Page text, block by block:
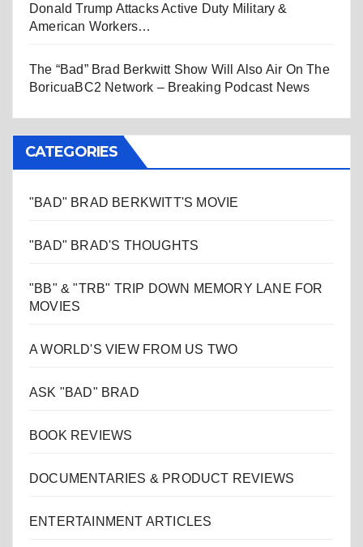
Donald Trump Attacks Active Duty Military &
American Workers…
The “Bad” Brad Berkwitt Show Will Also Air On The
BoricuaBC2 Network – Breaking Podcast News
CATEGORIES
"BAD" BRAD BERKWITT'S MOVIE
"BAD" BRAD'S THOUGHTS
"BB" & "TRB" TRIP DOWN MEMORY LANE FOR
MOVIES
A WORLD'S VIEW FROM US TWO
ASK "BAD" BRAD
BOOK REVIEWS
DOCUMENTARIES & PRODUCT REVIEWS
ENTERTAINMENT ARTICLES